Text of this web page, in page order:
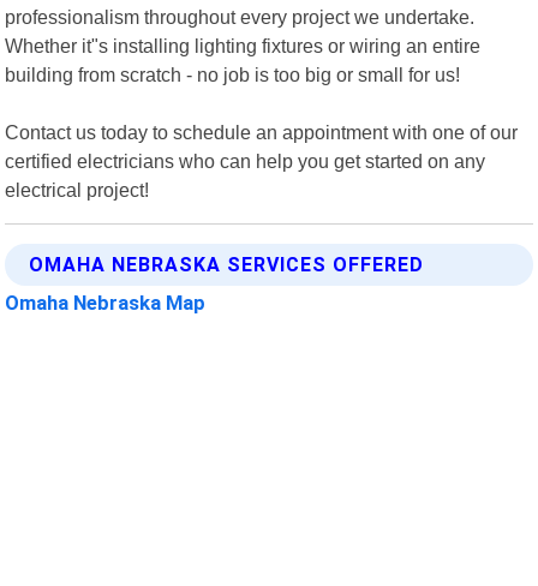
professionalism throughout every project we undertake.
Whether it"s installing lighting fixtures or wiring an entire
building from scratch - no job is too big or small for us!
Contact us today to schedule an appointment with one of our
certified electricians who can help you get started on any
electrical project!
OMAHA NEBRASKA SERVICES OFFERED
Omaha Nebraska Map